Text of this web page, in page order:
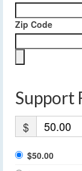
Zip Code
Support
$
$50.00